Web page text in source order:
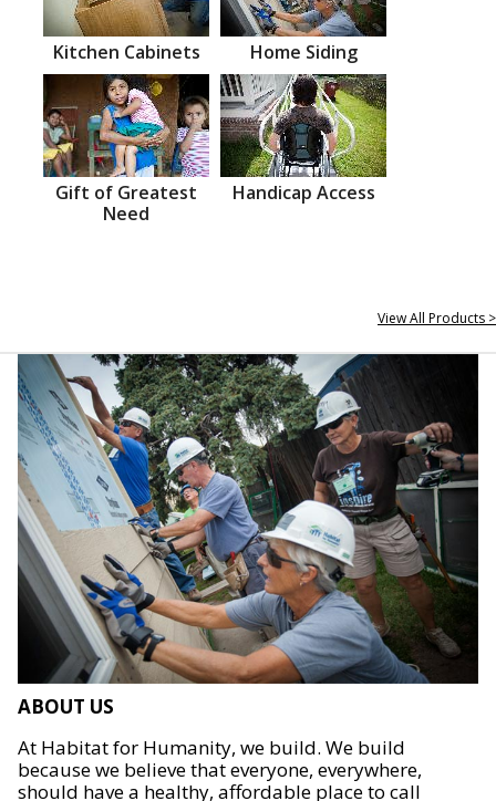
Kitchen Cabinets Home Siding
Gift of Greatest
Need
Handicap Access
View All Products >
ABOUT US
At Habitat for Humanity, we build. We build
because we believe that everyone, everywhere,
should have a healthy, affordable place to call